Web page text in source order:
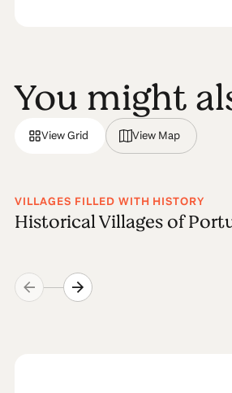
You might
View Grid View Map
VILLAGES FILLED WITH HISTORY
Historical Villages of